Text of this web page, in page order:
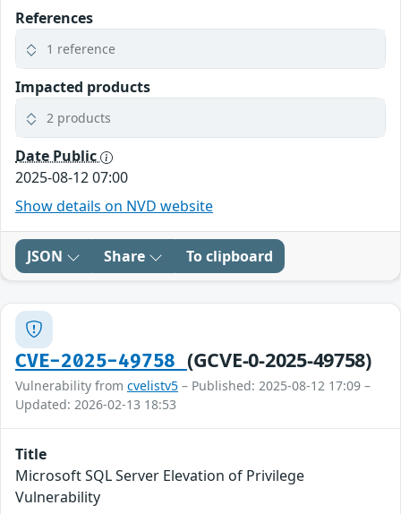
References
1 reference
Impacted products
2 products
Date Public
2025-08-12 07:00
Show details on NVD website
JSON Share To clipboard
CVE-2025-49758 (GCVE-0-2025-49758)
Vulnerability from cvelistv5 – Published: 2025-08-12 17:09 –
Updated: 2026-02-13 18:53
Title
Microsoft SQL Server Elevation of Privilege
Vulnerability